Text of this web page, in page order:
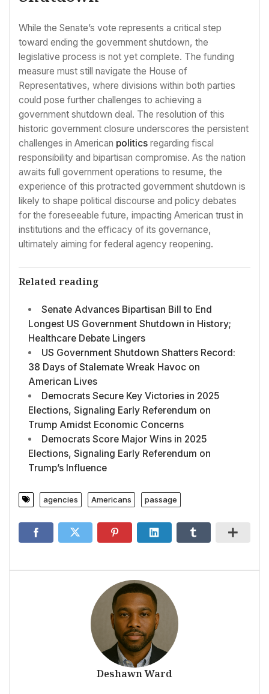
While the Senate’s vote represents a critical step
toward ending the government shutdown, the
legislative process is not yet complete. The funding
measure must still navigate the House of
Representatives, where divisions within both parties
could pose further challenges to achieving a
government shutdown deal. The resolution of this
historic government closure underscores the persistent
challenges in American politics regarding fiscal
responsibility and bipartisan compromise. As the nation
awaits full government operations to resume, the
experience of this protracted government shutdown is
likely to shape political discourse and policy debates
for the foreseeable future, impacting American trust in
institutions and the efficacy of its governance,
ultimately aiming for federal agency reopening.
Related reading
Senate Advances Bipartisan Bill to End
Longest US Government Shutdown in History;
Healthcare Debate Lingers
US Government Shutdown Shatters Record:
38 Days of Stalemate Wreak Havoc on
American Lives
Democrats Secure Key Victories in 2025
Elections, Signaling Early Referendum on
Trump Amidst Economic Concerns
Democrats Score Major Wins in 2025
Elections, Signaling Early Referendum on
Trump’s Influence
agencies Americans passage
Deshawn Ward